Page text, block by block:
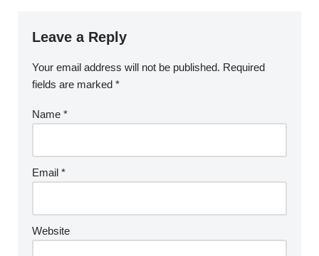
Leave a Reply
Your email address will not be published. Required
fields are marked *
Name *
Email *
Website